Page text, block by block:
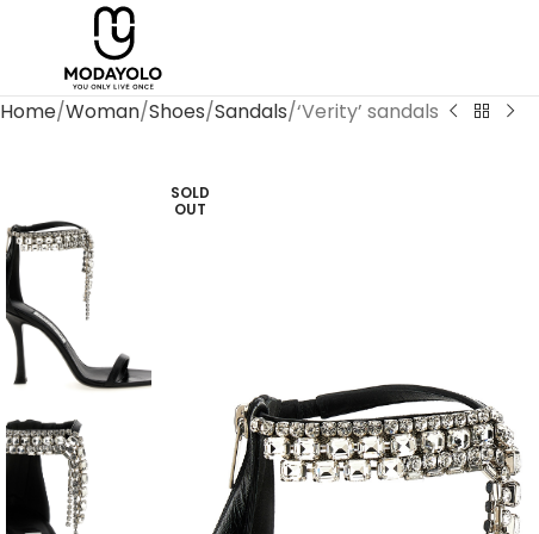
Home Woman Shoes Sandals ‘Verity’ sandals
SOLD
OUT